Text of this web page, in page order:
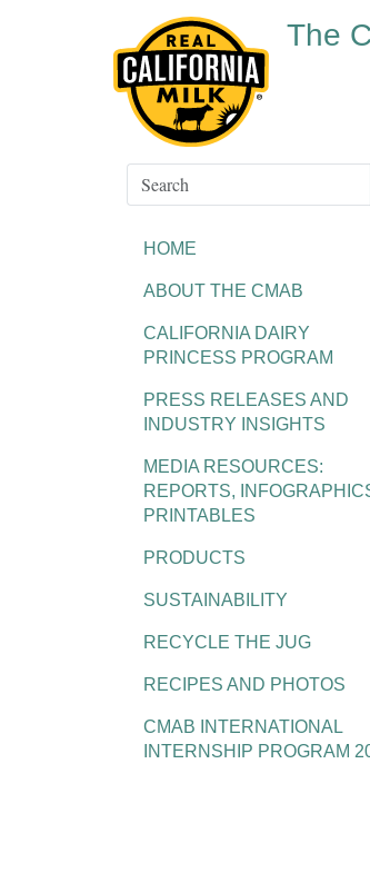
The
HOME
ABOUT THE CMAB
CALIFORNIA DAIRY
PRINCESS PROGRAM
PRESS RELEASES AND
INDUSTRY INSIGHTS
MEDIA RESOURCES:
REPORTS,
PRINTABLES
PRODUCTS
SUSTAINABILITY
RECYCLE THE JUG
RECIPES AND PHOTOS
CMAB INTERNATIONAL
INTERNSHIP PROGRAM